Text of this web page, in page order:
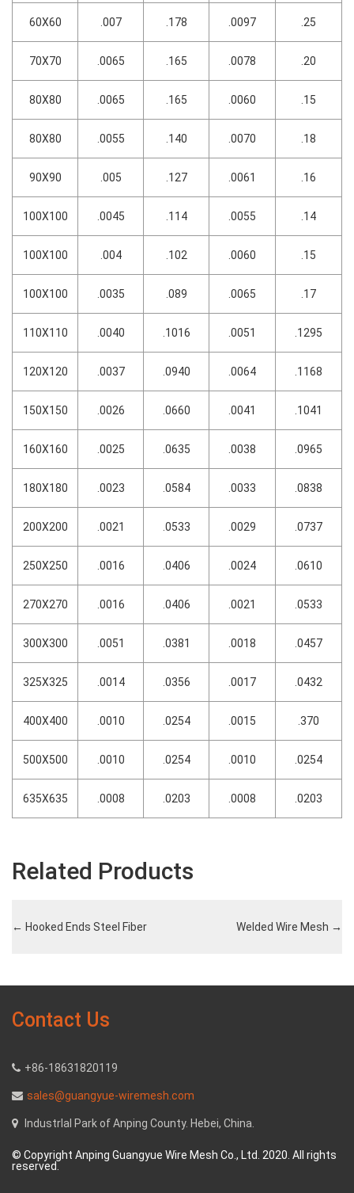
60X60 .007 .178 .0097 .25
70X70 .0065 .165 .0078 .20
80X80 .0065 .165 .0060 .15
80X80 .0055 .140 .0070 .18
90X90 .005 .127 .0061 .16
100X100 .0045 .114 .0055 .14
100X100 .004 .102 .0060 .15
100X100 .0035 .089 .0065 .17
110X110 .0040 .1016 .0051 .1295
120X120 .0037 .0940 .0064 .1168
150X150 .0026 .0660 .0041 .1041
160X160 .0025 .0635 .0038 .0965
180X180 .0023 .0584 .0033 .0838
200X200 .0021 .0533 .0029 .0737
250X250 .0016 .0406 .0024 .0610
270X270 .0016 .0406 .0021 .0533
300X300 .0051 .0381 .0018 .0457
325X325 .0014 .0356 .0017 .0432
400X400 .0010 .0254 .0015 .370
500X500 .0010 .0254 .0010 .0254
635X635 .0008 .0203 .0008 .0203
Related Products
← Hooked Ends Steel Fiber Welded Wire Mesh →
Contact Us
+86-18631820119
sales@guangyue-wiremesh.com
Industrlal Park of Anping County. Hebei, China.
© Copyright Anping Guangyue Wire Mesh Co., Ltd. 2020. All rights
reserved.